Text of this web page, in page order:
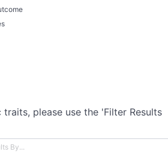
please use the 'Filter Results